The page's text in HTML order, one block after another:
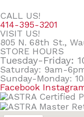
CALL US!
414-395-3201
VISIT US!
805 N. 68th St.,
STORE HOURS
Tuesday-Friday:
Saturday: 9am-
Sunday-Monday:
Facebook